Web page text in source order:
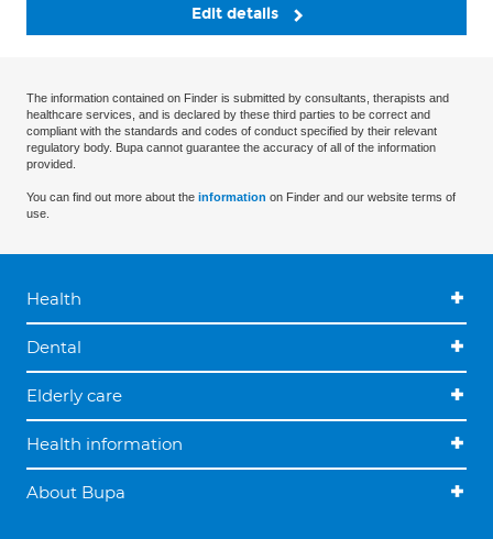
Edit details
The information contained on Finder is submitted by consultants, therapists and
healthcare services, and is declared by these third parties to be correct and
compliant with the standards and codes of conduct specified by their relevant
regulatory body. Bupa cannot guarantee the accuracy of all of the information
provided.
You can find out more about the information on Finder and our website terms of
use.
Health
Dental
Elderly care
Health information
About Bupa